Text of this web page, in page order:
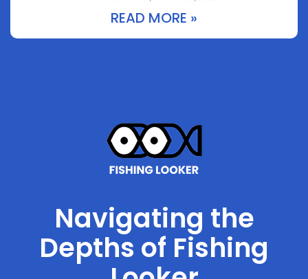
READ MORE »
Navigating the
Depths of Fishing